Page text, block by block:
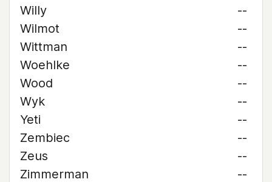
Willy
--
Wilmot
--
Wittman
--
Woehlke
--
Wood
--
Wyk
--
Yeti
--
Zembiec
--
Zeus
--
Zimmerman
--